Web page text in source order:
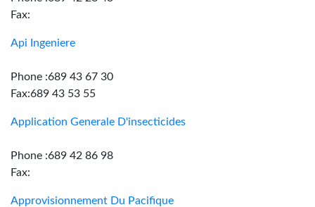
Fax:
Api Ingeniere
Phone :689 43 67 30
Fax:689 43 53 55
Application Generale D'insecticides
Phone :689 42 86 98
Fax:
Approvisionnement Du Pacifique